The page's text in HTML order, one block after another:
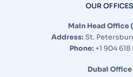
OUR OFFICES
Main Head Office
Address:St.
Phone: +1 904
Dubai Office